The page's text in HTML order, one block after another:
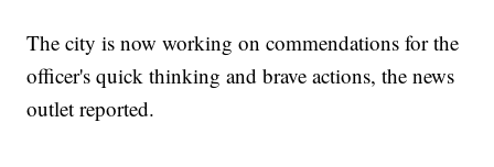
The city is now working on commendations for the
officer's quick thinking and brave actions, the news
outlet reported.